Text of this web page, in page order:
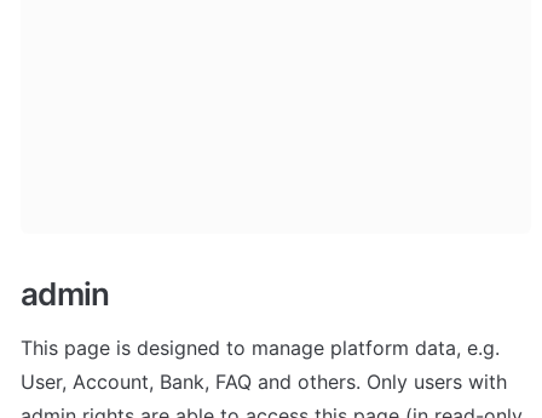
admin
This page is designed to manage platform data, e.g.
User, Account, Bank, FAQ and others. Only users with